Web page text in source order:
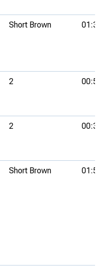
Short Brown
2
2
Short Brown